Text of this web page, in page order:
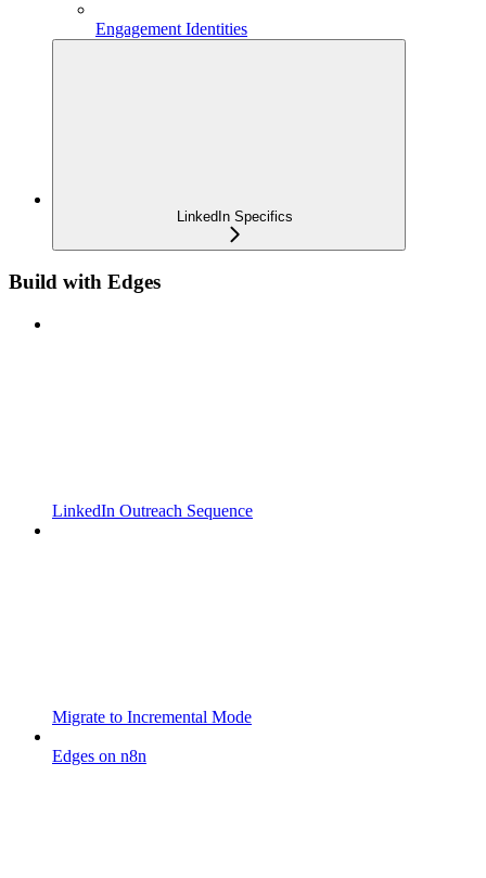
Engagement Identities
LinkedIn Specifics
Build with Edges
LinkedIn Outreach Sequence
Migrate to Incremental Mode
Edges on n8n